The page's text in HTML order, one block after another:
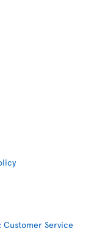
Customer Service